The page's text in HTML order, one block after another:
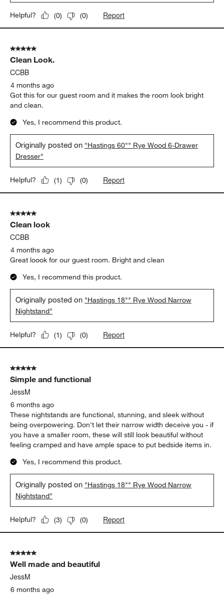
Helpful? (0) (0) Report
5 out of 5 stars.
Clean Look.
CCBB
4 months ago
Got this for our guest room and it makes the room look bright
and clean.
Yes, I recommend this product.
Originally posted on "Hastings 60"" Rye Wood 6-Drawer
Dresser"
Helpful? (1) (0) Report
5 out of 5 stars.
Clean look
CCBB
4 months ago
Great loook for our guest room. Bright and clean
Yes, I recommend this product.
Originally posted on "Hastings 18"" Rye Wood Narrow
Nightstand"
Helpful? (1) (0) Report
5 out of 5 stars.
Simple and functional
JessM
6 months ago
These nightstands are functional, stunning, and sleek without
being overpowering. Don't let their narrow width deceive you - if
you have a smaller room, these will still look beautiful without
feeling cramped and have ample space to put bedside items in.
Yes, I recommend this product.
Originally posted on "Hastings 18"" Rye Wood Narrow
Nightstand"
Helpful? (3) (0) Report
5 out of 5 stars.
Well made and beautiful
JessM
6 months ago